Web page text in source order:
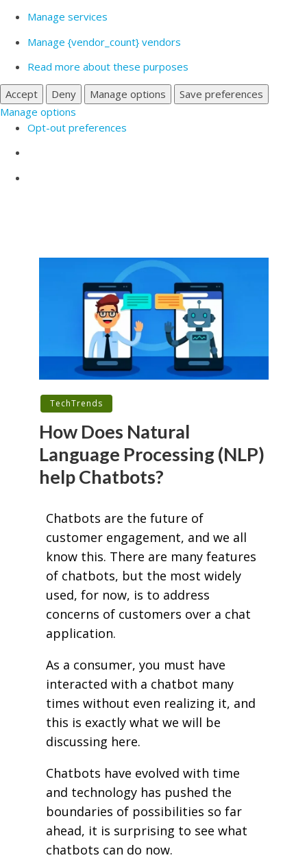
Manage services
Manage {vendor_count} vendors
Read more about these purposes
Accept
Deny Manage options
Save preferences
Manage options
Opt-out preferences
TechTrends
How Does Natural
Language Processing (NLP)
help Chatbots?
Chatbots are the future of
customer engagement, and we all
know this. There are many features
of chatbots, but the most widely
used, for now, is to address
concerns of customers over a chat
application.
As a consumer, you must have
interacted with a chatbot many
times without even realizing it, and
this is exactly what we will be
discussing here.
Chatbots have evolved with time
and technology has pushed the
boundaries of possibilities so far
ahead, it is surprising to see what
chatbots can do now.